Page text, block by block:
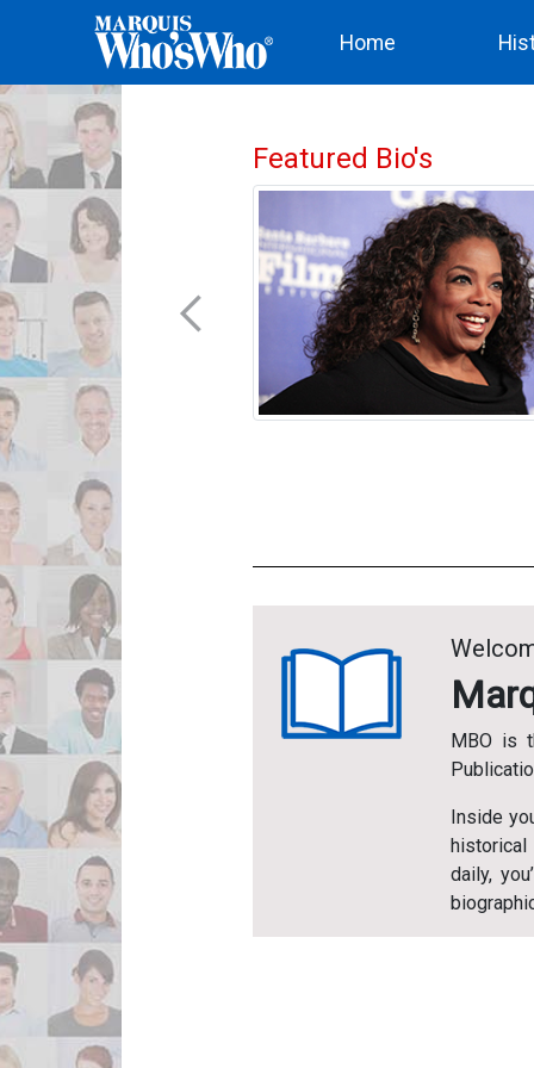
Home
Featured Bio's
States, Elizabeth
involvement in
of her time in both
on an international
the New York
and the London
MBO is
Inside
historical
daily,